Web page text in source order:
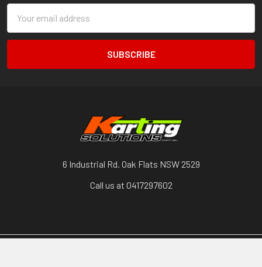
Address
6 Industrial Rd. Oak Flats NSW 2529
Call us at 0417297602